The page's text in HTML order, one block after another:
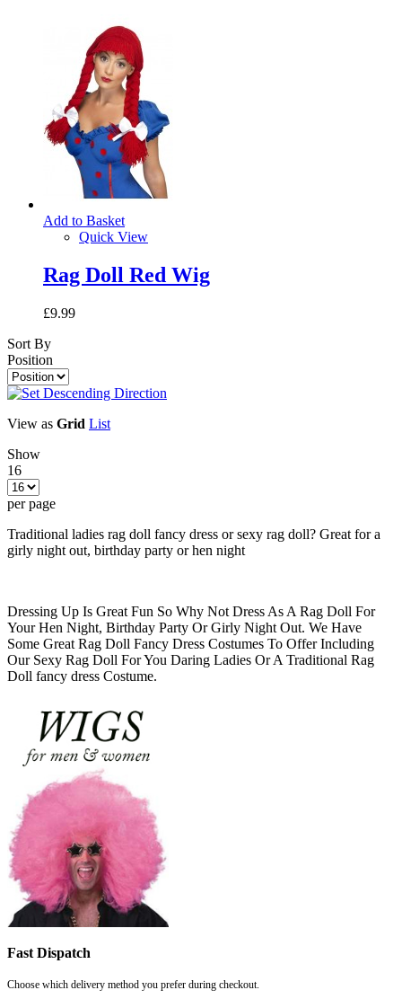
Add to Basket
Quick View
Rag Doll Red Wig
£9.99
Sort By
Position
View as Grid List
Show
16
per page
Traditional ladies rag doll fancy dress or sexy rag doll? Great for a
girly night out, birthday party or hen night
Dressing Up Is Great Fun So Why Not Dress As A Rag Doll For
Your Hen Night, Birthday Party Or Girly Night Out. We Have
Some Great Rag Doll Fancy Dress Costumes To Offer Including
Our Sexy Rag Doll For You Daring Ladies Or A Traditional Rag
Doll fancy dress Costume.
Fast Dispatch
Choose which delivery method you prefer during checkout.